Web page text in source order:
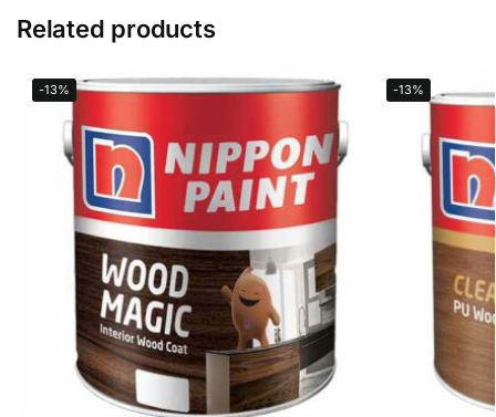
Related products
-13% -13%